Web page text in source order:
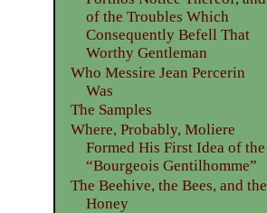
of the Troubles Which
Consequently Befell That
Worthy Gentleman
Who Messire Jean Percerin
Was
The Samples
Where, Probably, Moliere
Formed His First Idea of the
“Bourgeois Gentilhomme”
The Beehive, the Bees, and the
Honey